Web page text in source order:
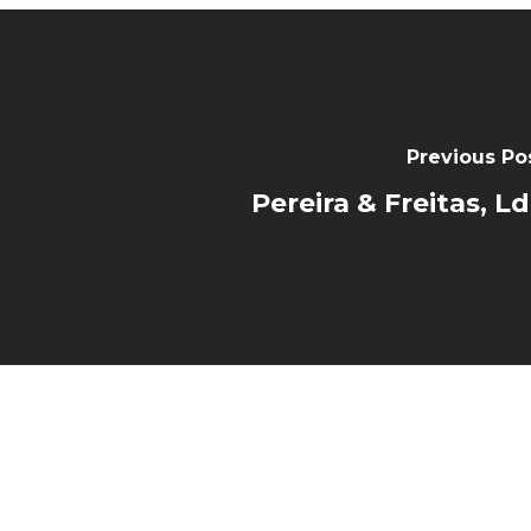
Previous
Pereira & Freitas,